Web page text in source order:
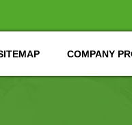
COMPANY